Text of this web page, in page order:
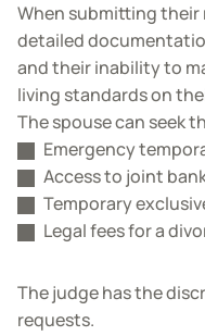
When submitting
detailed
and their inability to
living standards on
The spouse can seek
Emergency
Access to joint
Temporary
Legal fees for a
The judge has the
requests.